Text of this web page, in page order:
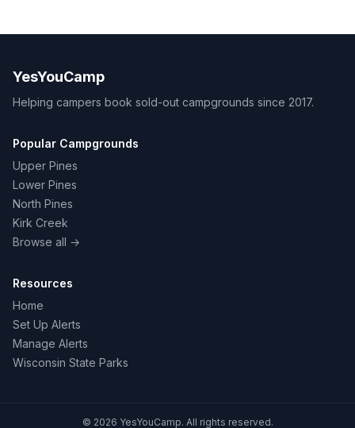
YesYouCamp
Helping campers book sold-out campgrounds since 2017.
Popular Campgrounds
Upper Pines
Lower Pines
North Pines
Kirk Creek
Browse all →
Resources
Home
Set Up Alerts
Manage Alerts
Wisconsin State Parks
© 2026 YesYouCamp. All rights reserved.